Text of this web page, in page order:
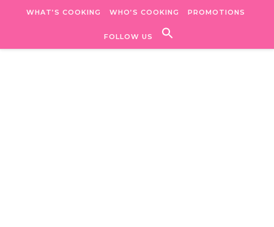
WHAT’S COOKING WHO’S COOKING PROMOTIONS
FOLLOW US